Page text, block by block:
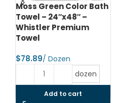
Moss Green Color Bath
Towel – 24″x48″ –
Whistler Premium
Towel
$
dozen
Add to cart